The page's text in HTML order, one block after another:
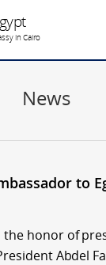
in Cairo
News
to
the honor of
Abdel